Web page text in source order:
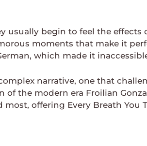
usually begin to feel the
moments that make it
which made it
narrative, one that
the modern era Froilian
offering Every Breath